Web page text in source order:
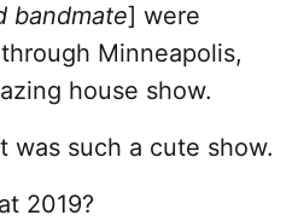
bandmate] were
Minneapolis,
house show.
was such a cute show.
2019?